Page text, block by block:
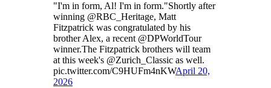
"I'm in form, Al! I'm in form."Shortly after
winning @RBC_Heritage, Matt
Fitzpatrick was congratulated by his
brother Alex, a recent @DPWorldTour
winner.The Fitzpatrick brothers will team
at this week's @Zurich_Classic as well.
pic.twitter.com/C9HUFm4nKWApril 20,
2026